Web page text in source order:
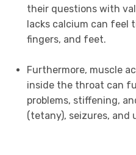
their questions with
lacks calcium can feel
fingers, and feet.
Furthermore, muscle
inside the throat can
problems, stiffening,
(tetany), seizures, and